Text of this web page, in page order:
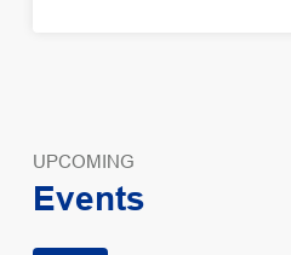
UPCOMING
Events